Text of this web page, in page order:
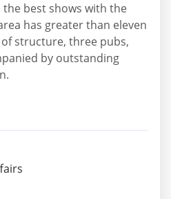
best shows with the
has greater than eleven
structure, three pubs,
by outstanding